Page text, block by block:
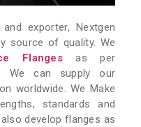
exporter, Nextgen
source of quality. We
Flanges as per
We can supply our
worldwide. We Make
standards and
develop flanges as